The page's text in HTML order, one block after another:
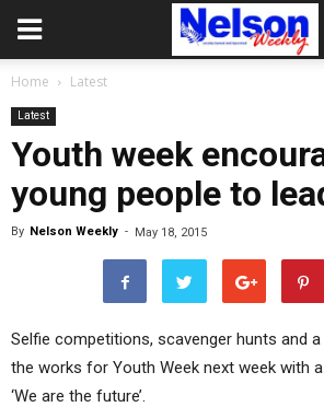
Home Latest
Latest
Youth week
young people to
By Nelson Weekly - May 18, 2015
Selfie competitions, scavenger hunts and
the works for Youth Week next week with
‘We are the future’.